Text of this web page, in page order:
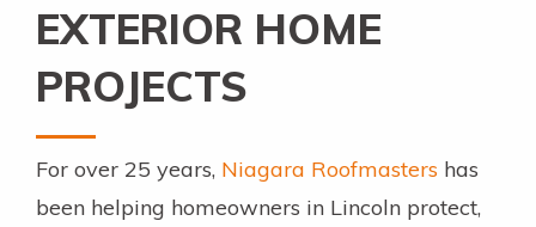
EXTERIOR HOME
PROJECTS
For over 25 years, Niagara Roofmasters has
been helping homeowners in Lincoln protect,